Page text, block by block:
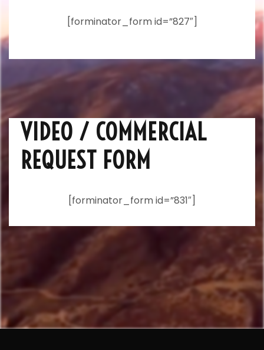
[forminator_form id=”827″]
VIDEO / COMMERCIAL
REQUEST FORM
[forminator_form id=”831″]